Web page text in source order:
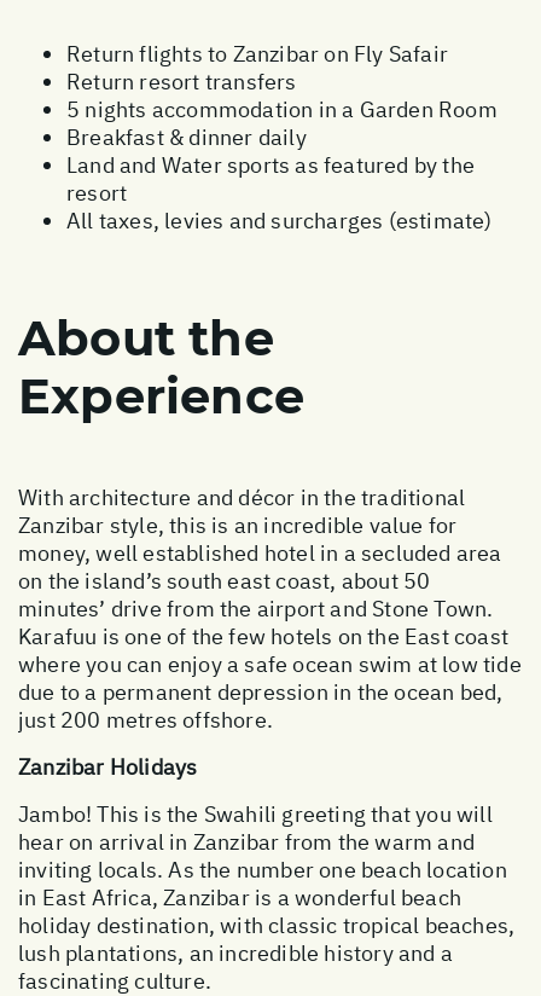
Return flights to Zanzibar on Fly Safair
Return resort transfers
5 nights accommodation in a Garden Room
Breakfast & dinner daily
Land and Water sports as featured by the
resort
All taxes, levies and surcharges (estimate)
About the
Experience
With architecture and décor in the traditional
Zanzibar style, this is an incredible value for
money, well established hotel in a secluded area
on the island’s south east coast, about 50
minutes’ drive from the airport and Stone Town.
Karafuu is one of the few hotels on the East coast
where you can enjoy a safe ocean swim at low tide
due to a permanent depression in the ocean bed,
just 200 metres offshore.
Zanzibar Holidays
Jambo! This is the Swahili greeting that you will
hear on arrival in Zanzibar from the warm and
inviting locals. As the number one beach location
in East Africa, Zanzibar is a wonderful beach
holiday destination, with classic tropical beaches,
lush plantations, an incredible history and a
fascinating culture.